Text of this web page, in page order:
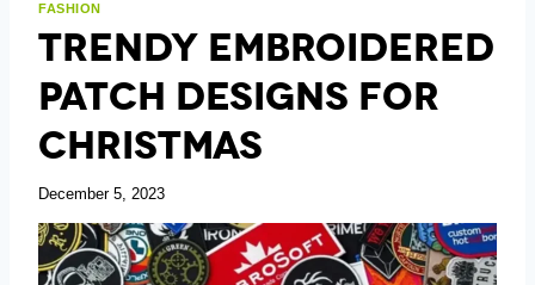
FASHION
Trendy Embroidered
Patch Designs For
Christmas
December 5, 2023